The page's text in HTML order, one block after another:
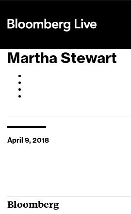
Martha Stewart
April 9, 2018
Bloomberg